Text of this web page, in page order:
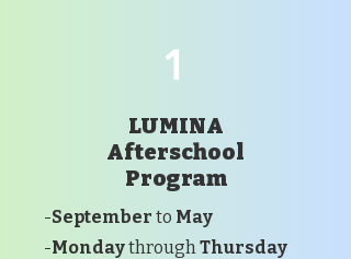
1
LUMINA
Afterschool
Program
-September to May
-MondaythroughThursday